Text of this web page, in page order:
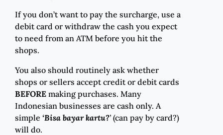
If you don’t want to pay the surcharge, use a
debit card or withdraw the cash you expect
to need from an ATM before you hit the
shops.
You also should routinely ask whether
shops or sellers accept credit or debit cards
BEFORE making purchases. Many
Indonesian businesses are cash only. A
simple ‘Bisa bayar kartu?’ (can pay by card?)
will do.